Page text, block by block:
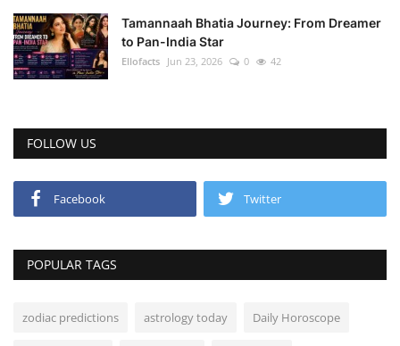
Tamannaah Bhatia Journey: From Dreamer
to Pan-India Star
Ellofacts Jun 23, 2026 0 42
FOLLOW US
Facebook Twitter
POPULAR TAGS
zodiac predictions astrology today Daily Horoscope